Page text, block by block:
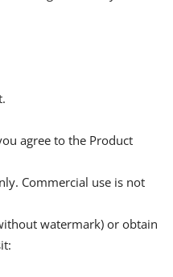
agree to the Product
Commercial use is not
watermark) or obtain